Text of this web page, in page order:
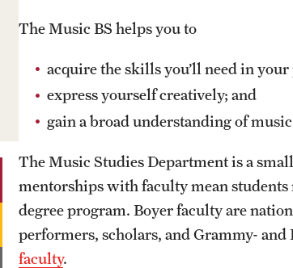
The Music BS helps you to
acquire the skills you’ll need in
express yourself creatively; and
gain a broad understanding of
The Music Studies Department is a
mentorships with faculty mean
degree program. Boyer faculty are
performers, scholars, and Grammy- and
faculty.